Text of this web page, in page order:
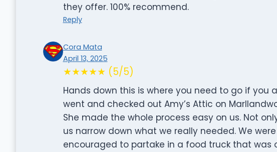
they offer. 100% recommend.
Reply
Cora Mata
April 13, 2025
★★★★★ (5/5)
Hands down this is where you need to go if you
went and checked out Amy’s Attic on
She made the whole process easy on us. Not
us narrow down what we really needed. We
encouraged to partake in a food truck that was